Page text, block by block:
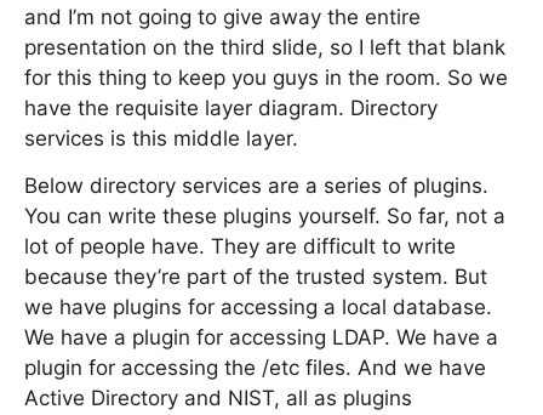
and I’m not going to give away the entire
presentation on the third slide, so I left that blank
for this thing to keep you guys in the room. So we
have the requisite layer diagram. Directory
services is this middle layer.
Below directory services are a series of plugins.
You can write these plugins yourself. So far, not a
lot of people have. They are difficult to write
because they’re part of the trusted system. But
we have plugins for accessing a local database.
We have a plugin for accessing LDAP. We have a
plugin for accessing the /etc files. And we have
Active Directory and NIST, all as plugins